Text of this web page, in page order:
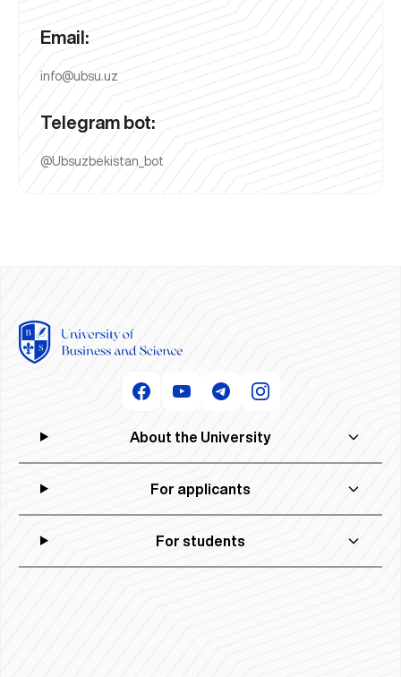
Email:
info@ubsu.uz
Telegram bot:
@Ubsuzbekistan_bot
About the University
For applicants
For students